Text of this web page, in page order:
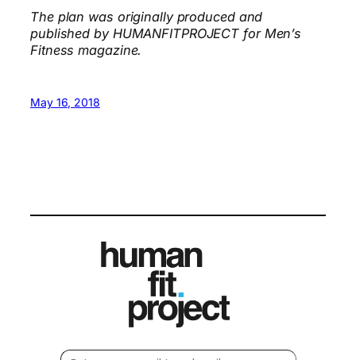
The plan was originally produced and
published by HUMANFITPROJECT for Men’s
Fitness magazine.
May 16, 2018